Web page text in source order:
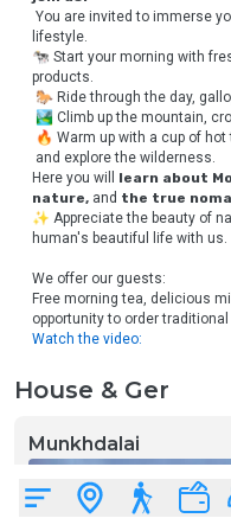
lifestyle.
🐄 Start your morning with
products.
🐎 Ride through the day,
🏞 Climb up the mountain,
🔥 Warm up with a cup of
and explore the wilderness.
Here you will learn about
nature, and the true
✨ Appreciate the beauty of
human's beautiful life with us.
We offer our guests:
Free morning tea, delicious
opportunity to order
Watch the video:
House & Ger
Munkhdalai